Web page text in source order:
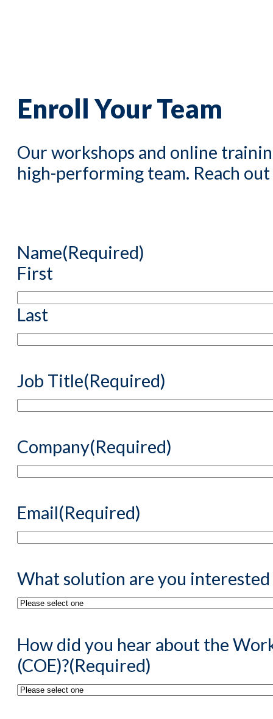
Enroll Your Team
Our workshops and online
high-performing team. Reach out
Name(Required)
First
Last
Job Title(Required)
Company(Required)
Email(Required)
What solution are you interested
How did you hear about the
(COE)?(Required)